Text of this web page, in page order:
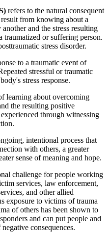
refers to the natural consequent
from knowing about a
and the stress resulting
or suffering person.
stress disorder.
to a traumatic event of
stressful or traumatic
stress response.
learning about overcoming
the resulting positive
through witnessing
intentional process that
with others, a greater
sense of meaning and hope.
challenge for people working
services, law enforcement,
and other allied
exposure to victims of trauma
of others has been shown to
and can put people and
consequences.